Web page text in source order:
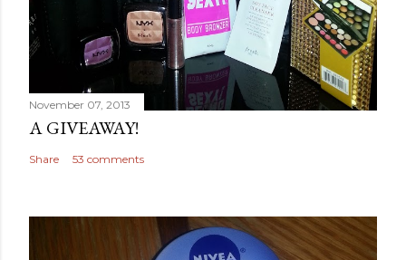
November 07, 2013
A GIVEAWAY!
Share 53 comments